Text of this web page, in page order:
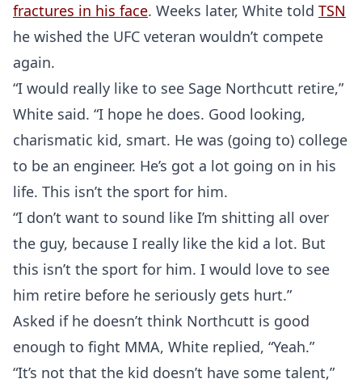
fractures in his face. Weeks later, White told TSN
he wished the UFC veteran wouldn’t compete
again.
“I would really like to see Sage Northcutt retire,”
White said. “I hope he does. Good looking,
charismatic kid, smart. He was (going to) college
to be an engineer. He’s got a lot going on in his
life. This isn’t the sport for him.
“I don’t want to sound like I’m shitting all over
the guy, because I really like the kid a lot. But
this isn’t the sport for him. I would love to see
him retire before he seriously gets hurt.”
Asked if he doesn’t think Northcutt is good
enough to fight MMA, White replied, “Yeah.”
“It’s not that the kid doesn’t have some talent,”